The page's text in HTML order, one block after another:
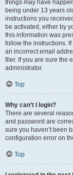
things may have
being under 13 years
instructions you
be activated, either by
this information was
follow the instructions.
an incorrect email
filer. If you are sure the
administrator.
Top
Why can’t I login?
There are several
and password are
sure you haven’t been
configuration error on
Top